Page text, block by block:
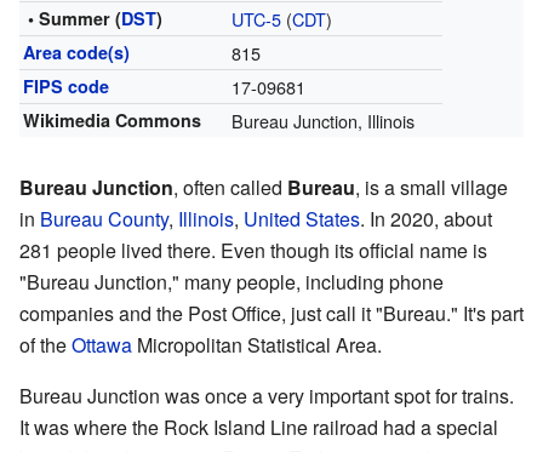
• Summer (DST) UTC-5(CDT)
Area code(s) 815
FIPS code 17-09681
Wikimedia Commons Bureau Junction, Illinois
Bureau Junction, often called Bureau, is a small village
in Bureau County, Illinois, United States. In 2020, about
281 people lived there. Even though its official name is
"Bureau Junction," many people, including phone
companies and the Post Office, just call it "Bureau." It's part
of theOttawa Micropolitan Statistical Area.
Bureau Junction was once a very important spot for trains.
It was where the Rock Island Line railroad had a special